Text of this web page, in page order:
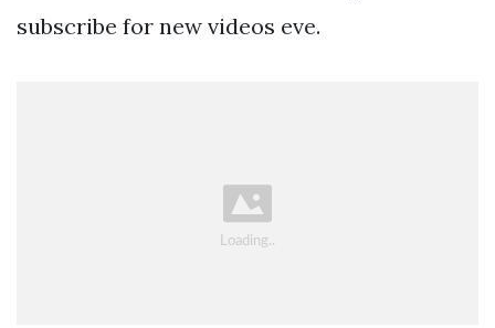
subscribe for new videos eve.